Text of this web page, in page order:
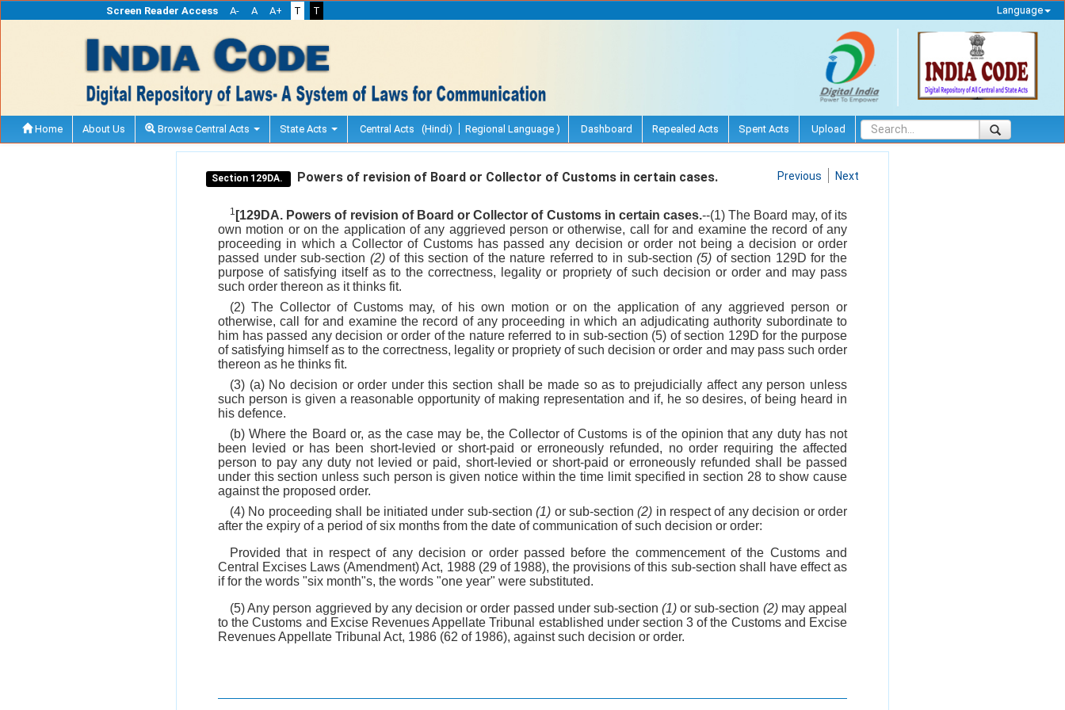
Screen Reader Access A- A A+ T T Language
Home About Us Browse Central Acts State Acts Central Acts (Hindi) Regional Language ) Dashboard Repealed Acts Spent Acts Upload
Section 129DA. Powers of revision of Board or Collector of Customs in certain cases. Previous Next
1 [129DA. Powers of revision of Board or Collector of Customs in certain cases.--(1) The Board may, of its
own motion or on the application of any aggrieved person or otherwise, call for and examine the record of any
proceeding in which a Collector of Customs has passed any decision or order not being a decision or order
passed under sub-section (2)of this section of the nature referred to in sub-section(5) of section 129D for the
purpose of satisfying itself as to the correctness, legality or propriety of such decision or order and may pass
such order thereon as it thinks fit.
(2) The Collector of Customs may, of his own motion or on the application of any aggrieved person or
otherwise, call for and examine the record of any proceeding in which an adjudicating authority subordinate to
him has passed any decision or order of the nature referred to in sub-section (5) of section 129D for the purpose
of satisfying himself as to the correctness, legality or propriety of such decision or order and may pass such order
thereon as he thinks fit.
(3) (a) No decision or order under this section shall be made so as to prejudicially affect any person unless
such person is given a reasonable opportunity of making representation and if, he so desires, of being heard in
his defence.
(b) Where the Board or, as the case may be, the Collector of Customs is of the opinion that any duty has not
been levied or has been short-levied or short-paid or erroneously refunded, no order requiring the affected
person to pay any duty not levied or paid, short-levied or short-paid or erroneously refunded shall be passed
under this section unless such person is given notice within the time limit specified in section 28 to show cause
against the proposed order.
(4) No proceeding shall be initiated under sub-section(1) or sub-section(2) in respect of any decision or order
after the expiry of a period of six months from the date of communication of such decision or order:
Provided that in respect of any decision or order passed before the commencement of the Customs and
Central Excises Laws (Amendment) Act, 1988 (29 of 1988), the provisions of this sub-section shall have effect as
if for the words "six month"s, the words "one year" were substituted.
(5) Any person aggrieved by any decision or order passed under sub-section(1) or sub-section (2)may appeal
to the Customs and Excise Revenues Appellate Tribunal established under section 3 of the Customs and Excise
Revenues Appellate Tribunal Act, 1986 (62 of 1986), against such decision or order.